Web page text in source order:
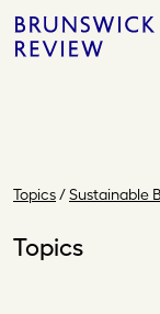
Skip
to
Review
Topics/Sustainable
Topics